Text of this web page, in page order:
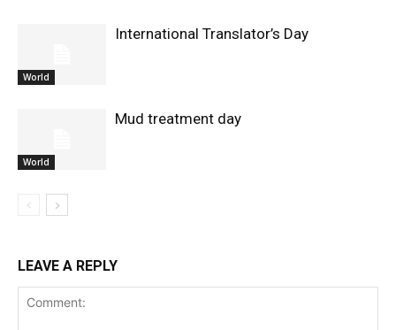
World
International Translator’s Day
World
Mud treatment day
LEAVE A REPLY